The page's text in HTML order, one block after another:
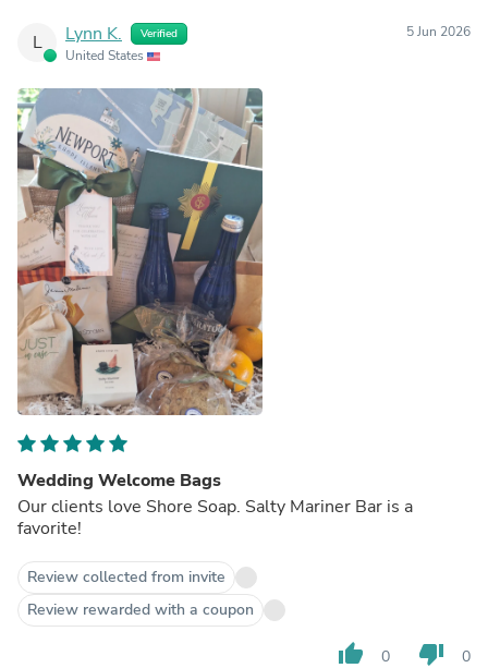
L Lynn K. Verified
United States
5 Jun 2026
Wedding Welcome Bags
Our clients love Shore Soap. Salty Mariner Bar is a
favorite!
Review collected from invite
Review rewarded with a coupon
thumb_up 0 thumb_down 0